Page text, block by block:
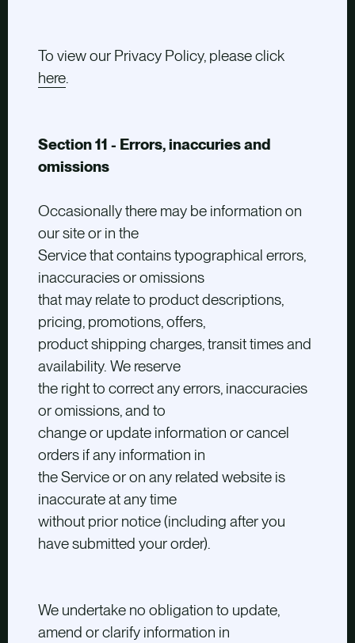
To view our Privacy Policy, please click
here.
Section 11 - Errors, inaccuries and
omissions
Occasionally there may be information on
our site or in the
Service that contains typographical errors,
inaccuracies or omissions
that may relate to product descriptions,
pricing, promotions, offers,
product shipping charges, transit times and
availability. We reserve
the right to correct any errors, inaccuracies
or omissions, and to
change or update information or cancel
orders if any information in
the Service or on any related website is
inaccurate at any time
without prior notice (including after you
have submitted your order).
We undertake no obligation to update,
amend or clarify information in